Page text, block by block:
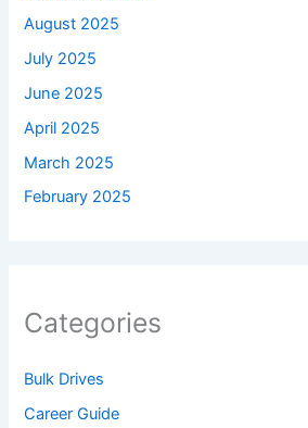
August 2025
July 2025
June 2025
April 2025
March 2025
February 2025
Categories
Bulk Drives
Career Guide